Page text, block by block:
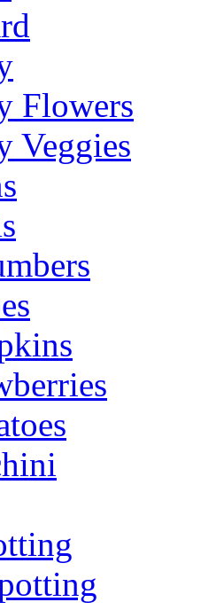
Flowers
Veggies